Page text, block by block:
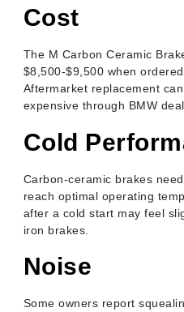
Cost
The M Carbon Ceramic
$8,500-$9,500 when
Aftermarket replacement
expensive through BMW
Cold
Carbon-ceramic brakes
reach optimal operating
after a cold start may feel
iron brakes.
Noise
Some owners report